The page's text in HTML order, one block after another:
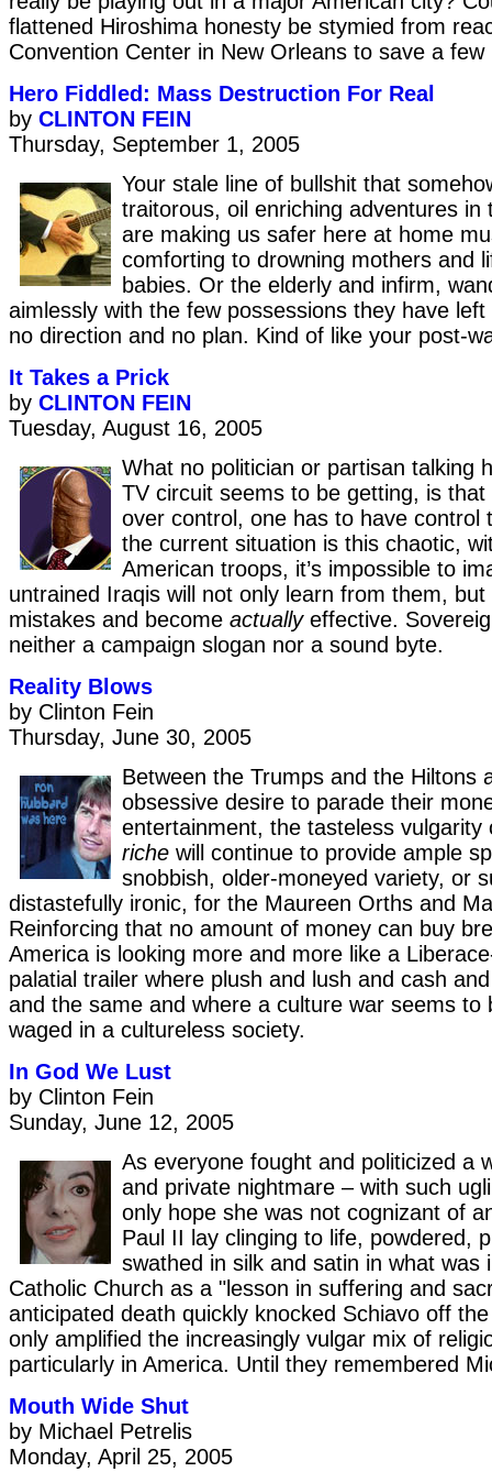
flattened Hiroshima honesty be stymied from
Convention Center in New Orleans to save a few
Hero Fiddled: Mass Destruction For Real
by CLINTON FEIN
Thursday, September 1, 2005
Your stale line of bullshit that
traitorous, oil enriching adventures in
are making us safer here at home
comforting to drowning mothers and
babies. Or the elderly and infirm,
aimlessly with the few possessions they have
no direction and no plan. Kind of like your post-
It Takes a Prick
by CLINTON FEIN
Tuesday, August 16, 2005
What no politician or partisan talking
TV circuit seems to be getting, is
over control, one has to have control
the current situation is this chaotic,
American troops, it’s impossible to
untrained Iraqis will not only learn from them, but
mistakes and become actuallyeffective.
neither a campaign slogan nor a sound byte.
Reality Blows
by Clinton Fein
Thursday, June 30, 2005
Between the Trumps and the Hiltons
obsessive desire to parade their
entertainment, the tasteless
riche will continue to provide ample
snobbish, older-moneyed variety, or
distastefully ironic, for the Maureen Orths and
Reinforcing that no amount of money can buy
America is looking more and more like a
palatial trailer where plush and lush and cash
and the same and where a culture war seems to
waged in a cultureless society.
In God We Lust
by Clinton Fein
Sunday, June 12, 2005
As everyone fought and politicized a
and private nightmare – with such
only hope she was not cognizant of
Paul II lay clinging to life, powdered,
swathed in silk and satin in what was
Catholic Church as a "lesson in suffering and
anticipated death quickly knocked Schiavo off
only amplified the increasingly vulgar mix of
particularly in America. Until they remembered
Mouth Wide Shut
by Michael Petrelis
Monday, April 25, 2005